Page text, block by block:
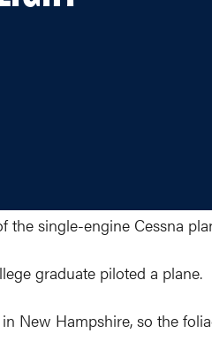
the single-engine Cessna
graduate piloted a plane.
in New Hampshire, so the